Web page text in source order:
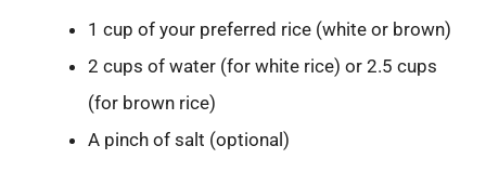
1 cup of your preferred rice (white or brown)
2 cups of water (for white rice) or 2.5 cups
(for brown rice)
A pinch of salt (optional)